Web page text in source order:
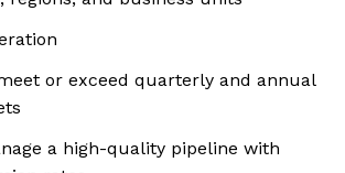
or exceed quarterly and annual
a high-quality pipeline with